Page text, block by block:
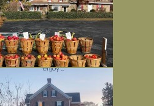
Long summer days are glorious, but
I’m grateful
Nov 13